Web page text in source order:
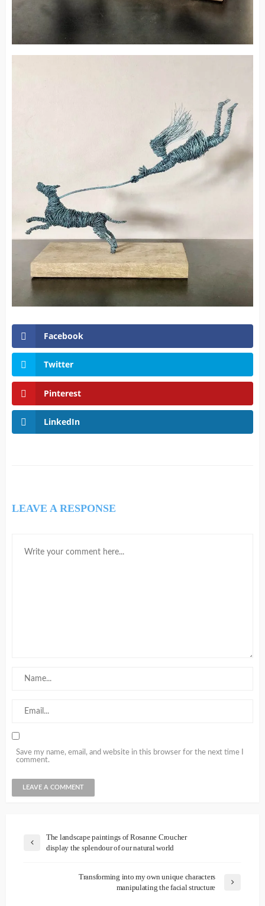
Facebook
Twitter
Pinterest
LinkedIn
LEAVE A RESPONSE
Save my name, email, and website in this browser for the next time I
comment.
The landscape paintings of Rosanne Croucher
display the splendour of our natural world
Transforming into my own unique characters
manipulating the facial structure